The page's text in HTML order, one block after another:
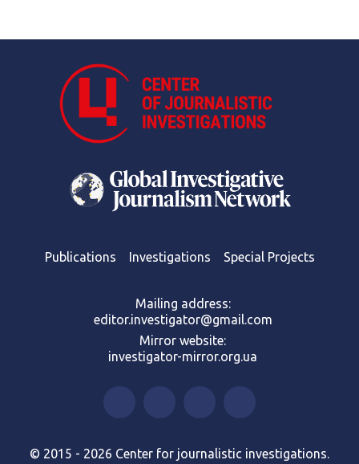
Publications Investigations Special Projects
Mailing address:
editor.investigator@gmail.com
Mirror website:
investigator-mirror.org.ua
© 2015 - 2026 Center for journalistic investigations.